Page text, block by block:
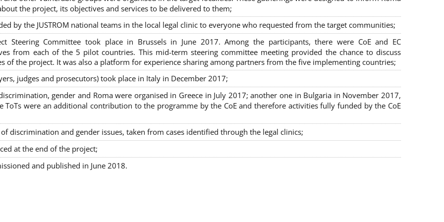
the project, its objectives and services to be delivered to them;
by the JUSTROM national teams in the local legal clinic to everyone who requested from the target communities;
Steering Committee took place in Brussels in June 2017. Among the participants, there were CoE and EC
from each of the 5 pilot countries. This mid-term steering committee meeting provided the chance to discuss
of the project. It was also a platform for experience sharing among partners from the five implementing countries;
judges and prosecutors) took place in Italy in December 2017;
gender and Roma were organised in Greece in July 2017; another one in Bulgaria in November 2017,
ToTs were an additional contribution to the programme by the CoE and therefore activities fully funded by the CoE
discrimination and gender issues, taken from cases identified through the legal clinics;
at the end of the project;
and published in June 2018.